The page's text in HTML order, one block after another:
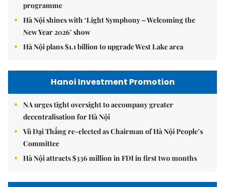
programme
Hà Nội shines with ‘Light Symphony – Welcoming the
New Year 2026’ show
Hà Nội plans $1.1 billion to upgrade West Lake area
Hanoi Investment Promotion
NA urges tight oversight to accompany greater
decentralisation for Hà Nội
Vũ Đại Thắng re-elected as Chairman of Hà Nội People’s
Committee
Hà Nội attracts $336 million in FDI in first two months